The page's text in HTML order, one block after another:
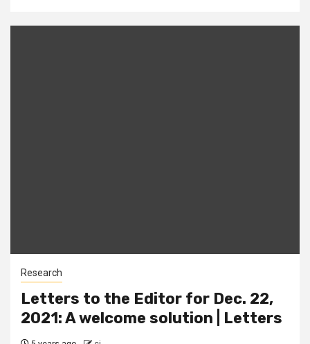
Research
Letters to the Editor for Dec. 22,
2021: A welcome solution | Letters